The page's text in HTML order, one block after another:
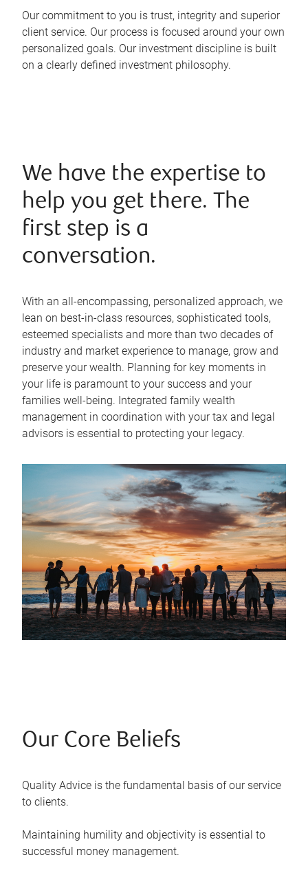
Our commitment to you is trust, integrity and superior
client service. Our process is focused around your own
personalized goals. Our investment discipline is built
on a clearly defined investment philosophy.
We have the expertise to
help you get there. The
first step is a
conversation.
With an all-encompassing, personalized approach, we
lean on best-in-class resources, sophisticated tools,
esteemed specialists and more than two decades of
industry and market experience to manage, grow and
preserve your wealth. Planning for key moments in
your life is paramount to your success and your
families well-being. Integrated family wealth
management in coordination with your tax and legal
advisors is essential to protecting your legacy.
Our Core Beliefs
Quality Advice is the fundamental basis of our service
to clients.
Maintaining humility and objectivity is essential to
successful money management.